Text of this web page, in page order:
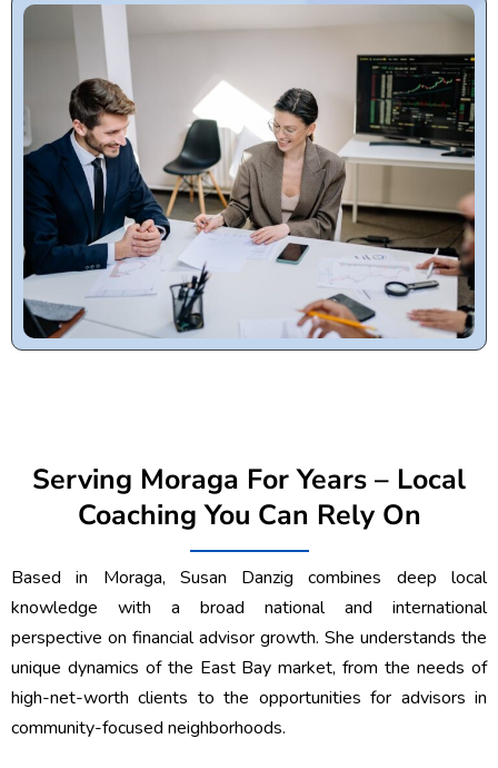
Serving Moraga For Years – Local
Coaching You Can Rely On
Based in Moraga, Susan Danzig combines deep local
knowledge with a broad national and international
perspective on financial advisor growth. She understands the
unique dynamics of the East Bay market, from the needs of
high-net-worth clients to the opportunities for advisors in
community-focused neighborhoods.